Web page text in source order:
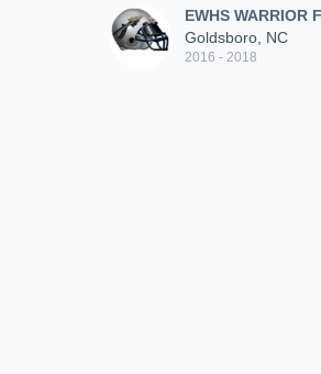
EWHS WARRIOR
Goldsboro, NC
2016 - 2018